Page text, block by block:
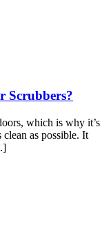
Scrubbers?
which is why it’s
as possible. It